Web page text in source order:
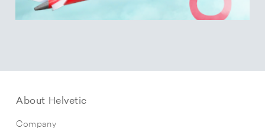
About Helvetic
Company